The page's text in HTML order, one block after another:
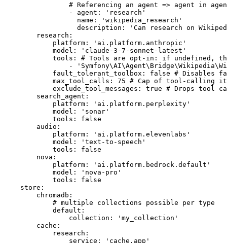
# Referencing an agent => agent in
-
agent:
'research'
name:
'wikipedia_research'
description:
'Can research on
research:
platform:
'ai.platform.anthropic'
model:
'claude-3-7-sonnet-latest'
tools:
# Tools are opt-in: if undefined,
-
fault_tolerant_toolbox:
false # Disables
max_tool_calls:
75 # Cap of tool-calling
exclude_tool_messages:
true # Drops tool
search_agent:
platform:
'ai.platform.perplexity'
model:
'sonar'
tools:
false
audio:
platform:
'ai.platform.elevenlabs'
model:
'text-to-speech'
tools:
false
nova:
platform:
'ai.platform.bedrock.default'
model:
'nova-pro'
tools:
false
store:
chromadb:
# multiple collections possible per type
default:
collection:
'my_collection'
cache:
research:
service:
'cache.app'